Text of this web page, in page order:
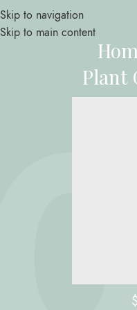
Skip to navigation
Skip to main content
Plant